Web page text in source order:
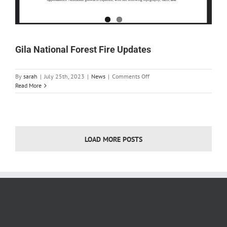
Gila National Forest Fire Updates
By sarah | July 25th, 2023 | News | Comments Offon
National
Read More
LOAD MORE POSTS